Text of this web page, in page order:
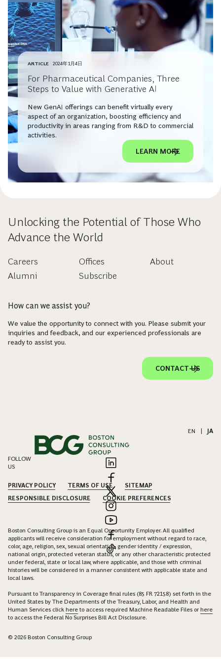
ARTICLE 2024年1月4日
For Pharmaceutical Companies, Three
Steps to Value with Generative AI
New GenAI offerings can benefit virtually every
aspect of an organization, boosting efficiency and
productivity in areas ranging from R&D to commercial
activities.
LEARN MORE
Unlocking the Potential of Those Who
Advance the World
Careers
Alumni
Offices
Subscribe
About
How can we assist you?
We value the opportunity to connect with you. Please submit your
inquiries and feedback, and our experienced professionals are
ready to assist you.
CONTACT US
EN JA
FOLLOW
US
PRIVACY POLICY TERMS OF USE
SITEMAP
RESPONSIBLE DISCLOSURE
COOKIE PREFERENCES
Boston Consulting Group is an Equal Opportunity Employer. All qualified
applicants will receive consideration for employment without regard to race,
color, age, religion, sex, sexual orientation, gender identity / expression,
national origin, protected veteran status, or any other characteristic protected
under federal, state or local law, where applicable, and those with criminal
histories will be considered in a manner consistent with applicable state and
local laws.
Pursuant to Transparency in Coverage final rules (85 FR 72158) set forth in the
United States by The Departments of the Treasury, Labor, and Health and
Human Services click here to access required Machine Readable Files orhere
to access the Federal No Surprises Bill Act Disclosure.
© 2026 Boston Consulting Group